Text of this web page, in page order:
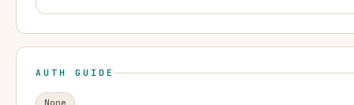
AUTH GUIDE
None